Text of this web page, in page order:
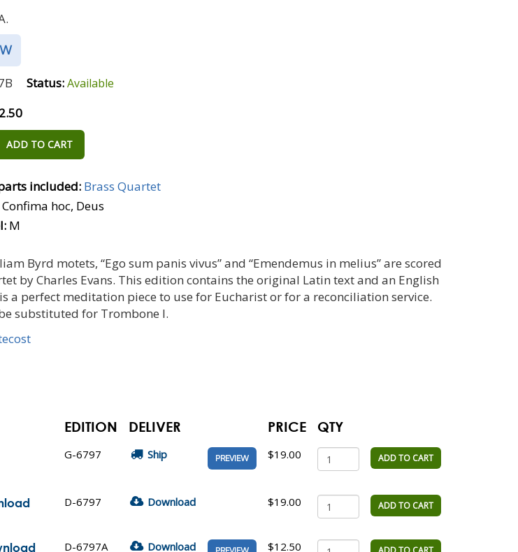
Status:Available
ADD TO CART
included: Brass Quartet
Confima hoc, Deus
M
Byrd motets, “Ego sum panis vivus” and “Emendemus in melius” are scored
by Charles Evans. This edition contains the original Latin text and an English
a perfect meditation piece to use for Eucharist or for a reconciliation service.
substituted for Trombone I.
EDITION DELIVER PRICE QTY
G-6797 Ship PREVIEW $19.00 ADD TO CART
D-6797 Download $19.00 ADD TO CART
D-6797A Download $12.50